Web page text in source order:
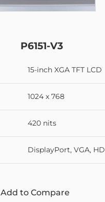
P6151-V3
15-inch XGA TFT LCD
1024 x 768
420 nits
DisplayPort, VGA,
Add to Compare